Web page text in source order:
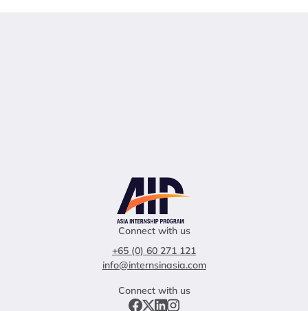
Connect with us
+65 (0) 60 271 121
info@internsinasia.com
Connect with us